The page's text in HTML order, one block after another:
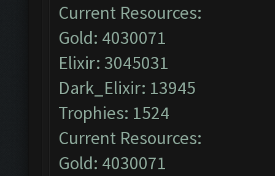
Current Resources:
Gold: 4030071
Elixir: 3045031
Dark_Elixir: 13945
Trophies: 1524
Current Resources:
Gold: 4030071